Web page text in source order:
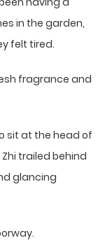
in the garden,
felt tired.
fragrance and
sit at the head of
trailed behind
glancing